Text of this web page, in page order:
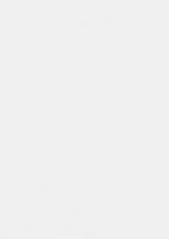
Built for
Designed for
With Tata’s high-strength
safety technology, the Tiago
every trip, ensuring the well-